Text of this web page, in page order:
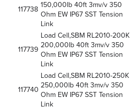
117738
150,000lb 40ft 3mv/v 350
Ohm EW IP67 SST Tension
Link
117739
Load Cell,SBM RL2010-200K
200,000lb 40ft 3mv/v 350
Ohm EW IP67 SST Tension
Link
117740
Load Cell,SBM RL2010-250K
250,000lb 40ft 3mv/v 350
Ohm EW IP67 SST Tension
Link